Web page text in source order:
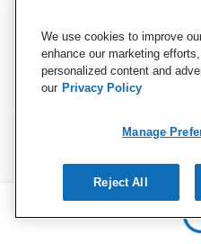
Specifications
We use cookies to improve
enhance our marketing
personalized content and
our Privacy Policy
Manage
Reject All